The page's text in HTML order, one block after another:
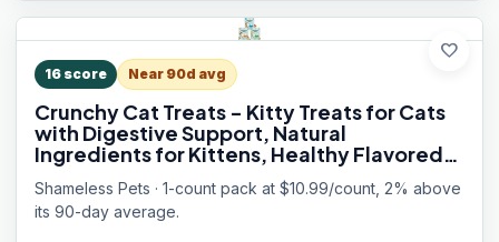
favorite
16 score Near 90d avg
Crunchy Cat Treats - Kitty Treats for Cats
with Digestive Support, Natural
Ingredients for Kittens, Healthy Flavored
Feline Snacks - Variety Pack, 3-Pk
Shameless Pets · 1-count pack at $10.99/count, 2% above
its 90-day average.